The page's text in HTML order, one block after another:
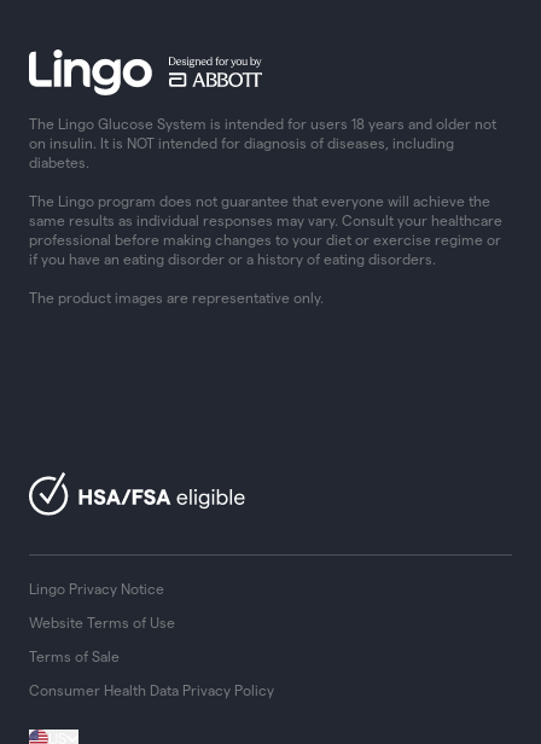
The Lingo Glucose System is intended for users 18 years and older not
on insulin. It is NOT intended for diagnosis of diseases, including
diabetes.
The Lingo program does not guarantee that everyone will achieve the
same results as individual responses may vary. Consult your healthcare
professional before making changes to your diet or exercise regime or
if you have an eating disorder or a history of eating disorders.
The product images are representative only.
Lingo Privacy Notice
Website Terms of Use
Terms of Sale
Consumer Health Data Privacy Policy